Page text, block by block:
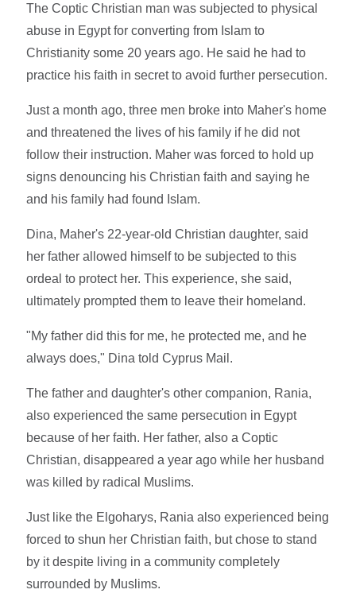
The Coptic Christian man was subjected to physical
abuse in Egypt for converting from Islam to
Christianity some 20 years ago. He said he had to
practice his faith in secret to avoid further persecution.
Just a month ago, three men broke into Maher's home
and threatened the lives of his family if he did not
follow their instruction. Maher was forced to hold up
signs denouncing his Christian faith and saying he
and his family had found Islam.
Dina, Maher's 22-year-old Christian daughter, said
her father allowed himself to be subjected to this
ordeal to protect her. This experience, she said,
ultimately prompted them to leave their homeland.
"My father did this for me, he protected me, and he
always does," Dina told Cyprus Mail.
The father and daughter's other companion, Rania,
also experienced the same persecution in Egypt
because of her faith. Her father, also a Coptic
Christian, disappeared a year ago while her husband
was killed by radical Muslims.
Just like the Elgoharys, Rania also experienced being
forced to shun her Christian faith, but chose to stand
by it despite living in a community completely
surrounded by Muslims.